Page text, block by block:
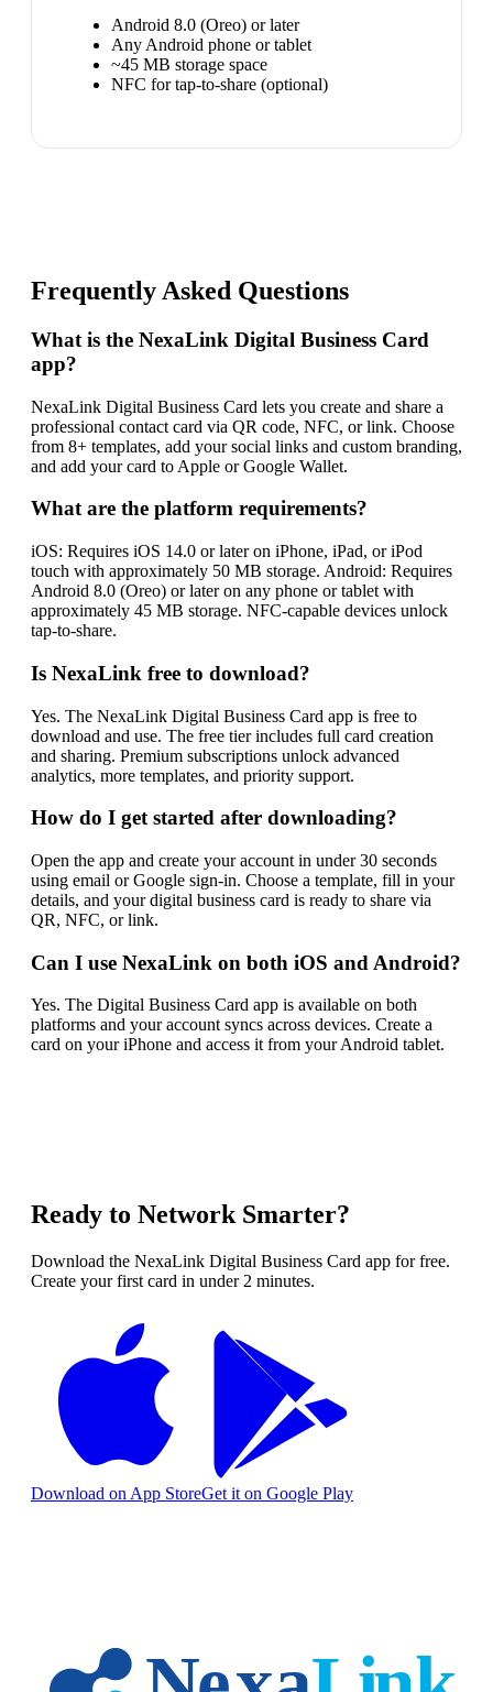
Android 8.0 (Oreo) or later
Any Android phone or tablet
~45 MB storage space
NFC for tap-to-share (optional)
Frequently Asked Questions
What is the NexaLink Digital Business Card
app?
NexaLink Digital Business Card lets you create and share a
professional contact card via QR code, NFC, or link. Choose
from 8+ templates, add your social links and custom branding,
and add your card to Apple or Google Wallet.
What are the platform requirements?
iOS: Requires iOS 14.0 or later on iPhone, iPad, or iPod
touch with approximately 50 MB storage. Android: Requires
Android 8.0 (Oreo) or later on any phone or tablet with
approximately 45 MB storage. NFC-capable devices unlock
tap-to-share.
Is NexaLink free to download?
Yes. The NexaLink Digital Business Card app is free to
download and use. The free tier includes full card creation
and sharing. Premium subscriptions unlock advanced
analytics, more templates, and priority support.
How do I get started after downloading?
Open the app and create your account in under 30 seconds
using email or Google sign-in. Choose a template, fill in your
details, and your digital business card is ready to share via
QR, NFC, or link.
Can I use NexaLink on both iOS and Android?
Yes. The Digital Business Card app is available on both
platforms and your account syncs across devices. Create a
card on your iPhone and access it from your Android tablet.
Ready to Network Smarter?
Download the NexaLink Digital Business Card app for free.
Create your first card in under 2 minutes.
Download on App StoreGet it on Google Play